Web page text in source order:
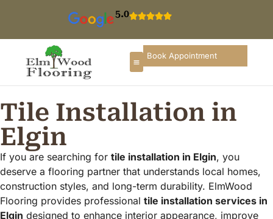
5.0
Book Appointment
Tile Installation in
Elgin
If you are searching for tile installation in Elgin, you
deserve a flooring partner that understands local homes,
construction styles, and long-term durability. ElmWood
Flooring provides professional tile installation services in
Elgin designed to enhance interior appearance, improve